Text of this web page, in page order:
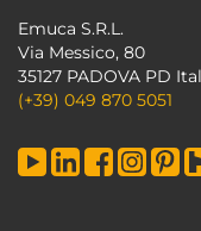
Emuca S.R.L.
Via Messico, 80
35127 PADOVA PD
(+39) 049 870 5051